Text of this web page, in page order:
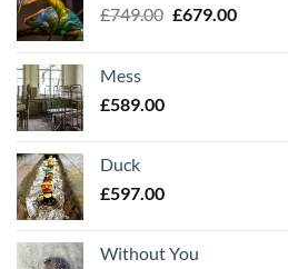
£749.00 Original
£679.00Current
Mess
£589.00
Duck
£597.00
Without You